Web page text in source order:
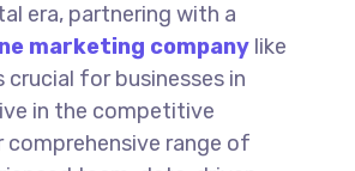
era, partnering with a
marketing company like
crucial for businesses in
in the competitive
comprehensive range of